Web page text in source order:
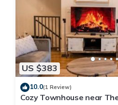
US $383
10.0(1 Review)
Cozy Townhouse near